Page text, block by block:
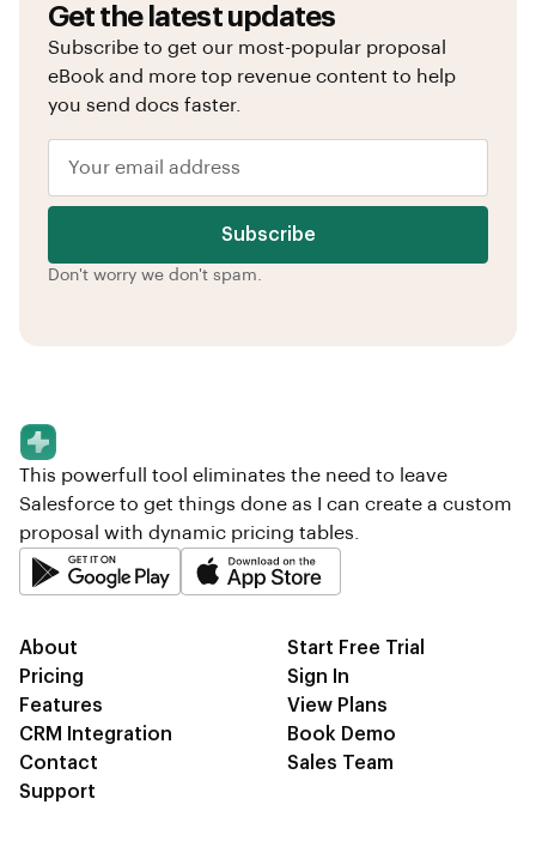
Get the latest updates
Subscribe to get our most-popular proposal
eBook and more top revenue content to help
you send docs faster.
Subscribe
Don't worry we don't spam.
This powerfull tool eliminates the need to leave
Salesforce to get things done as I can create a custom
proposal with dynamic pricing tables.
About
Pricing
Features
CRM Integration
Contact
Support
Start Free Trial
Sign In
View Plans
Book Demo
Sales Team